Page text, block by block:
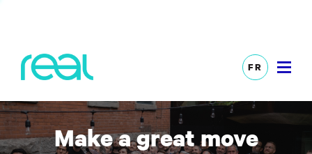
FR
Make a great move